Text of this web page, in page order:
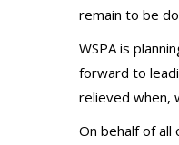
remain to be
WSPA is
forward to
relieved when,
On behalf of all